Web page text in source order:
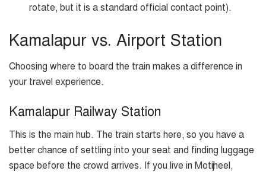
rotate, but it is a standard official contact point).
Kamalapur vs. Airport Station
Choosing where to board the train makes a difference in
your travel experience.
Kamalapur Railway Station
This is the main hub. The train starts here, so you have a
better chance of settling into your seat and finding luggage
space before the crowd arrives. If you live in Motijheel,